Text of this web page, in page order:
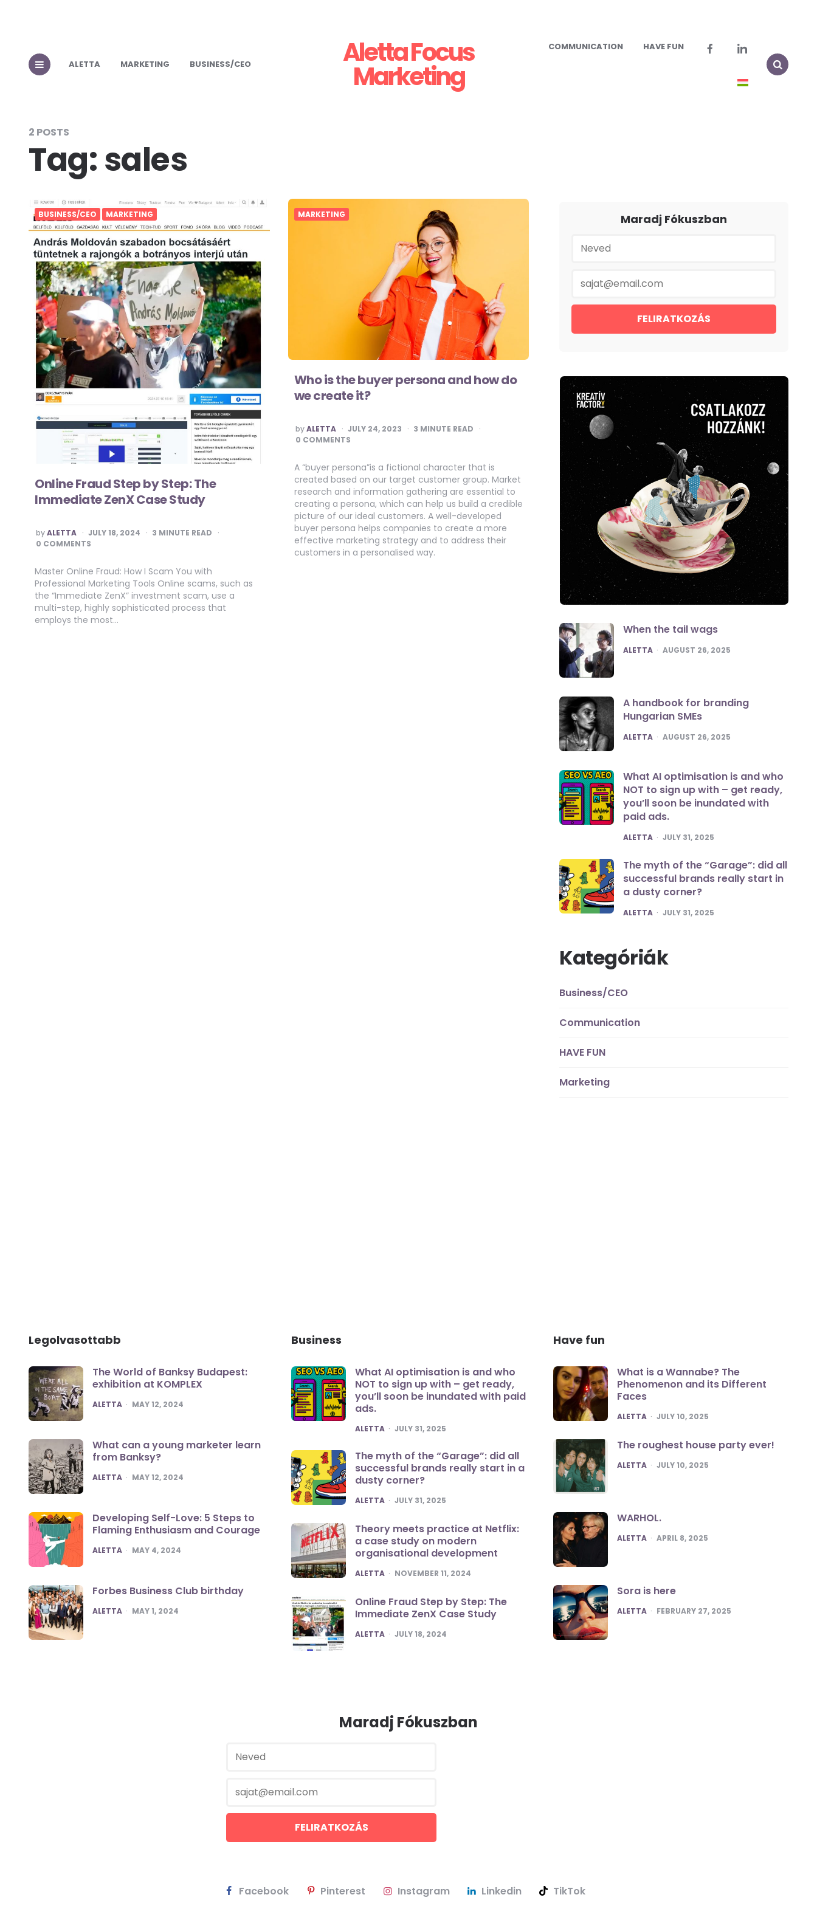
ALETTA MARKETING BUSINESS/CEO Aletta Focus
Marketing
COMMUNICATION HAVE FUN
2 POSTS
Tag:sales
BUSINESS/CEO MARKETING
Online Fraud Step by Step: The
Immediate ZenX Case Study
POSTED
BY
byALETTA JULY 18, 2024 3 MINUTE READ
0 COMMENTS
Master Online Fraud: How I Scam You with
Professional Marketing Tools Online scams, such as
the “Immediate ZenX” investment scam, use a
multi-step, highly sophisticated process that
employs the most…
MARKETING
Who is the buyer persona and how do
we create it?
POSTED
BY
byALETTA JULY 24, 2023 3 MINUTE READ
0 COMMENTS
A “buyer persona”is a fictional character that is
created based on our target customer group. Market
research and information gathering are essential to
creating a persona, which can help us build a credible
picture of our ideal customers. A well-developed
buyer persona helps companies to create a more
effective marketing strategy and to address their
customers in a personalised way.
Maradj Fókuszban
When the tail wags
POSTED
ALETTA AUGUST 26, 2025
A handbook for branding
Hungarian SMEs
POSTED
ALETTA AUGUST 26, 2025
What AI optimisation is and who
NOT to sign up with – get ready,
you’ll soon be inundated with
paid ads.
POSTED
ALETTA JULY 31, 2025
The myth of the “Garage”: did all
successful brands really start in
a dusty corner?
POSTED
ALETTA JULY 31, 2025
Kategóriák
Business/CEO
Communication
HAVE FUN
Marketing
Legolvasottabb
The World of Banksy Budapest:
exhibition at KOMPLEX
POSTED
ALETTA MAY 12, 2024
What can a young marketer learn
from Banksy?
POSTED
ALETTA MAY 12, 2024
Developing Self-Love: 5 Steps to
Flaming Enthusiasm and Courage
POSTED
ALETTA MAY 4, 2024
Forbes Business Club birthday
POSTED
ALETTA MAY 1, 2024
Business
What AI optimisation is and who
NOT to sign up with – get ready,
you’ll soon be inundated with paid
ads.
POSTED
ALETTA JULY 31, 2025
The myth of the “Garage”: did all
successful brands really start in a
dusty corner?
POSTED
ALETTA JULY 31, 2025
Theory meets practice at Netflix:
a case study on modern
organisational development
POSTED
ALETTA NOVEMBER 11, 2024
Online Fraud Step by Step: The
Immediate ZenX Case Study
POSTED
ALETTA JULY 18, 2024
Have fun
What is a Wannabe? The
Phenomenon and its Different
Faces
POSTED
ALETTA JULY 10, 2025
The roughest house party ever!
POSTED
ALETTA JULY 10, 2025
WARHOL.
POSTED
ALETTA APRIL 8, 2025
Sora is here
POSTED
ALETTA FEBRUARY 27, 2025
Maradj Fókuszban
Facebook Pinterest Instagram Linkedin TikTok